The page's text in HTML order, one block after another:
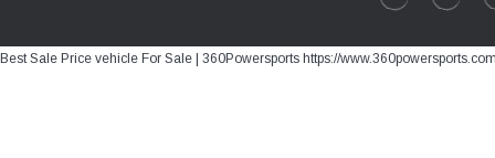
Best Sale Price vehicle For Sale | 360Powersports https://